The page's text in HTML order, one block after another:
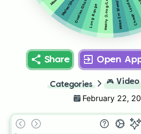
Heavy (Long/Long)
Long Range
Duelies/Shotty
Melee/Shotty
Share Open
Categories 🎮 Video
February 22,